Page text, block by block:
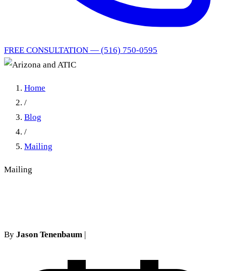
FREE CONSULTATION — (516) 750-0595
Home
/
Blog
/
Mailing
Mailing
By Jason Tenenbaum